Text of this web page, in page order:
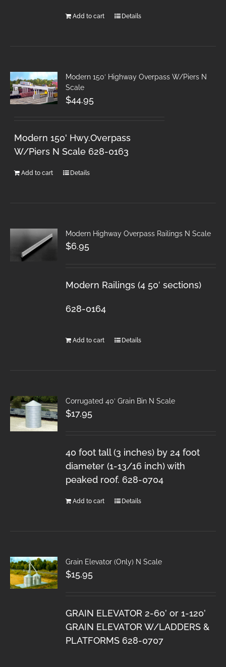
Add to cart Details
Modern 150′ Highway Overpass W/Piers N
Scale
$44.95
Modern 150' Hwy.Overpass
W/Piers N Scale 628-0163
Add to cart Details
Modern Highway Overpass Railings N Scale
$6.95
Modern Railings (4 50′ sections)
628-0164
Add to cart Details
Corrugated 40′ Grain Bin N Scale
$17.95
40 foot tall (3 inches) by 24 foot
diameter (1-13/16 inch) with
peaked roof. 628-0704
Add to cart Details
Grain Elevator (Only) N Scale
$15.95
GRAIN ELEVATOR 2-60’ or 1-120’
GRAIN ELEVATOR W/LADDERS &
PLATFORMS 628-0707